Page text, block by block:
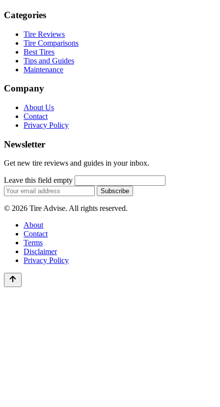
Categories
Tire Reviews
Tire Comparisons
Best Tires
Tips and Guides
Maintenance
Company
About Us
Contact
Privacy Policy
Newsletter
Get new tire reviews and guides in your inbox.
Leave this field empty
Email
address
Subscribe
© 2026 Tire Advise. All rights reserved.
About
Contact
Terms
Disclaimer
Privacy Policy